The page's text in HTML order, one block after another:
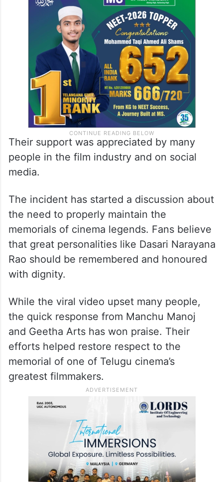
Their support was appreciated by many
people in the film industry and on social
media.
The incident has started a discussion about
the need to properly maintain the
memorials of cinema legends. Fans believe
that great personalities like Dasari Narayana
Rao should be remembered and honoured
with dignity.
While the viral video upset many people,
the quick response from Manchu Manoj
and Geetha Arts has won praise. Their
efforts helped restore respect to the
memorial of one of Telugu cinema’s
greatest filmmakers.